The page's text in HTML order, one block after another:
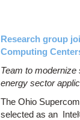
Research group
Computing
Team to
energy sector
The Ohio
selected as an